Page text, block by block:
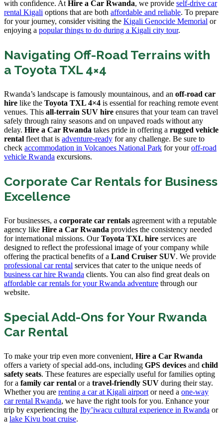
with confidence. At Hire a Car Rwanda, we provide self-drive car
rental Kigali options that are both affordable and reliable. To prepare
for your journey, consider visiting the Kigali Genocide Memorial or
enjoying a popular things to do during a Kigali city tour.
Navigating Off-Road Terrains with
a Toyota TXL 4×4
Rwanda’s landscape is famously mountainous, and an off-road car
hire like the Toyota TXL 4×4 is essential for reaching remote event
venues. This all-terrain SUV hire ensures that your team can travel
safely through rainy seasons and on unpaved roads without any
delay. Hire a Car Rwanda takes pride in offering a rugged vehicle
rental fleet that is adventure-ready for any challenge. Be sure to
check accommodation in Volcanoes National Park for youroff-road
vehicle Rwanda excursions.
Corporate Car Rentals for Business
Excellence
For businesses, a corporate car rentals agreement with a reputable
agency like Hire a Car Rwanda provides the consistency needed
for international missions. OurToyota TXL hire services are
designed to reflect the professional image of your company while
offering the practical benefits of a Land Cruiser SUV. We provide
professional car rental services that cater to the unique needs of
business car hire Rwanda clients. You can also find great deals on
affordable car rentals for your Rwanda adventure through our
website.
Special Add-Ons for Your Rwanda
Car Rental
To make your trip even more convenient, Hire a Car Rwanda
offers a variety of special add-ons, including GPS devices and child
safety seats. These features are especially useful for families opting
for a family car rental or a travel-friendly SUV during their stay.
Whether you are renting a car at Kigali airport or need a one-way
car rental Rwanda, we have the right tools for you. Enhance your
trip by experiencing the Iby’iwacu cultural experience in Rwanda or
a lake Kivu boat cruise.